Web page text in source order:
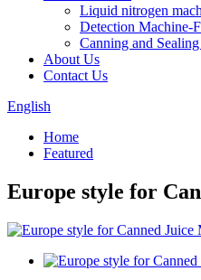
Liquid nitrogen
Detection Machine-
Canning and
About Us
Contact Us
English
Home
Featured
Europe style for